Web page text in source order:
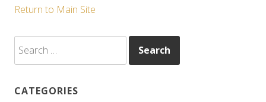
Return to Main Site
for:
CATEGORIES